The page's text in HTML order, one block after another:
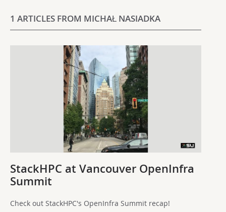
1 ARTICLES FROM MICHAŁ NASIADKA
StackHPC at Vancouver OpenInfra
Summit
Check out StackHPC's OpenInfra Summit recap!